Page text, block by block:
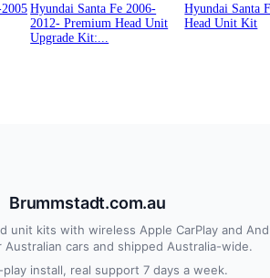
Hyundai Santa Fe 2006-
2012- Premium Head Unit
Upgrade Kit:...
Hyundai Santa
Head Unit Kit
Brummstadt.com.au
unit kits with wireless Apple CarPlay and
cars and shipped Australia-wide.
play install, real support 7 days a week.